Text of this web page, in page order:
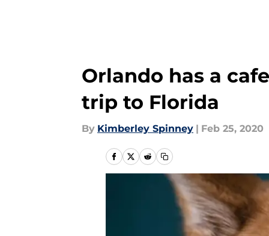
Orlando has a
trip to Florida
By Kimberley Spinney | Feb 25, 2020